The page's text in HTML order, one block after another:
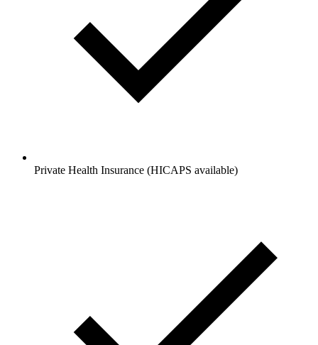
Private Health Insurance (HICAPS available)